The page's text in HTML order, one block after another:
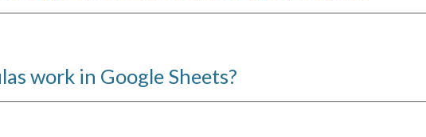
work in Google Sheets?